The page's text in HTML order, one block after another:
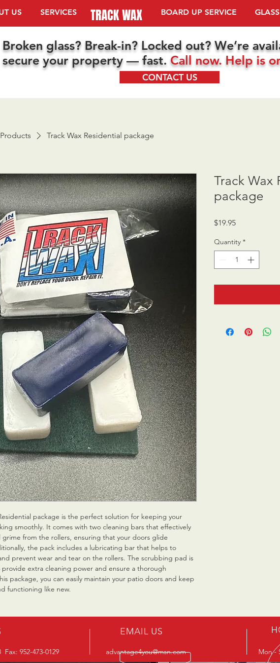
US SERVICES TRACK WAX BOARD UP SERVICE GLASS
TRACK WAX
Broken glass? Break-in? Locked out? We’re
secure your property — fast. Call now. Help is
CONTACT US
Track Wax Residential package
package is the perfect solution for keeping your
smoothly. It comes with two cleaning bars that effectively
grime from the rollers, ensuring that your doors glide
the pack includes a lubricating bar that helps to
prevent wear and tear on the rollers. The scrubbing pad is
extra cleaning power and ensure a thorough
package, you can easily maintain your patio doors and keep
functioning like new.
Track Wax
package
$19.95Price
Quantity *
Fax: 952-473-0129
EMAIL US
advantage4you@msn.com Mon -